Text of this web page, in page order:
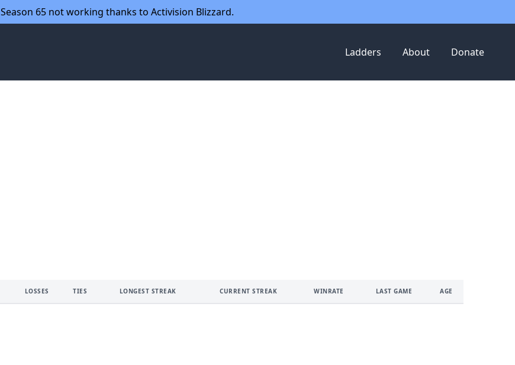
Season 65 not working thanks to Activision Blizzard.
Ladders About Donate
LOSSES TIES LONGEST STREAK CURRENT STREAK WINRATE LAST GAME AGE